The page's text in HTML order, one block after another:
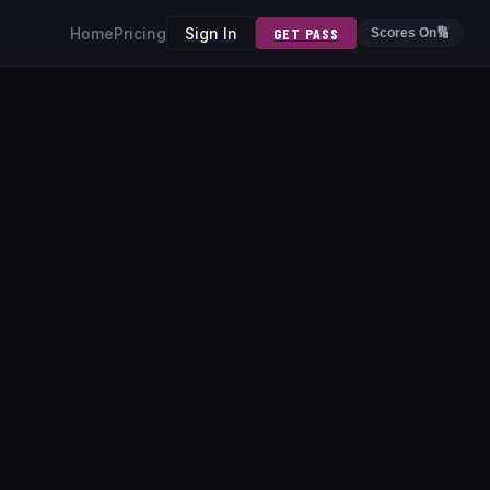
HomePricing Sign In GET PASS Scores On🔢